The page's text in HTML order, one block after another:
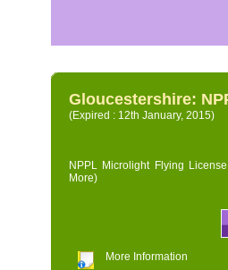
Gloucestershire:
(Expired : 12th January, 2015)
NPPL Microlight Flying
More)
More Information